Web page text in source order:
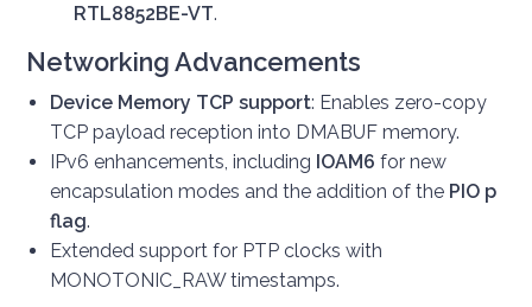
RTL8852BE-VT.
Networking Advancements
Device Memory TCP support: Enables zero-copy
TCP payload reception into DMABUF memory.
IPv6 enhancements, including IOAM6 for new
encapsulation modes and the addition of the PIO p
flag.
Extended support for PTP clocks with
MONOTONIC_RAW timestamps.